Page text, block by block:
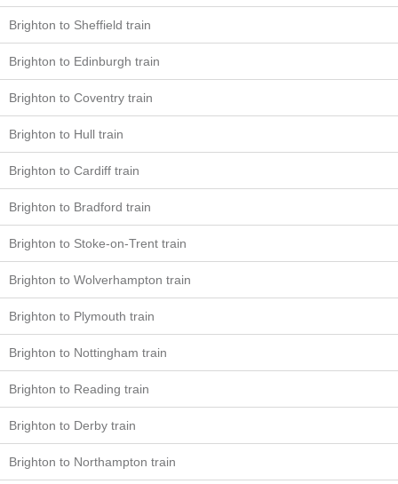
Brighton to Sheffield train
Brighton to Edinburgh train
Brighton to Coventry train
Brighton to Hull train
Brighton to Cardiff train
Brighton to Bradford train
Brighton to Stoke-on-Trent train
Brighton to Wolverhampton train
Brighton to Plymouth train
Brighton to Nottingham train
Brighton to Reading train
Brighton to Derby train
Brighton to Northampton train